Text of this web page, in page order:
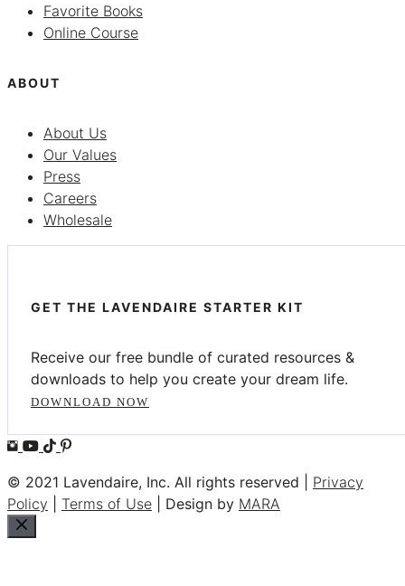
Favorite Books
Online Course
ABOUT
About Us
Our Values
Press
Careers
Wholesale
GET THE LAVENDAIRE STARTER KIT
Receive our free bundle of curated resources &
downloads to help you create your dream life.
DOWNLOAD NOW
© 2021 Lavendaire, Inc. All rights reserved | Privacy
Policy
Terms of Use | Design by MARA
Close